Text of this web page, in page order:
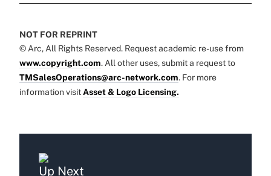
NOT FOR REPRINT
© Arc, All Rights Reserved. Request academic re-use from
www.copyright.com. All other uses, submit a request to
TMSalesOperations@arc-network.com. For more
information visit Asset & Logo Licensing.
Up Next